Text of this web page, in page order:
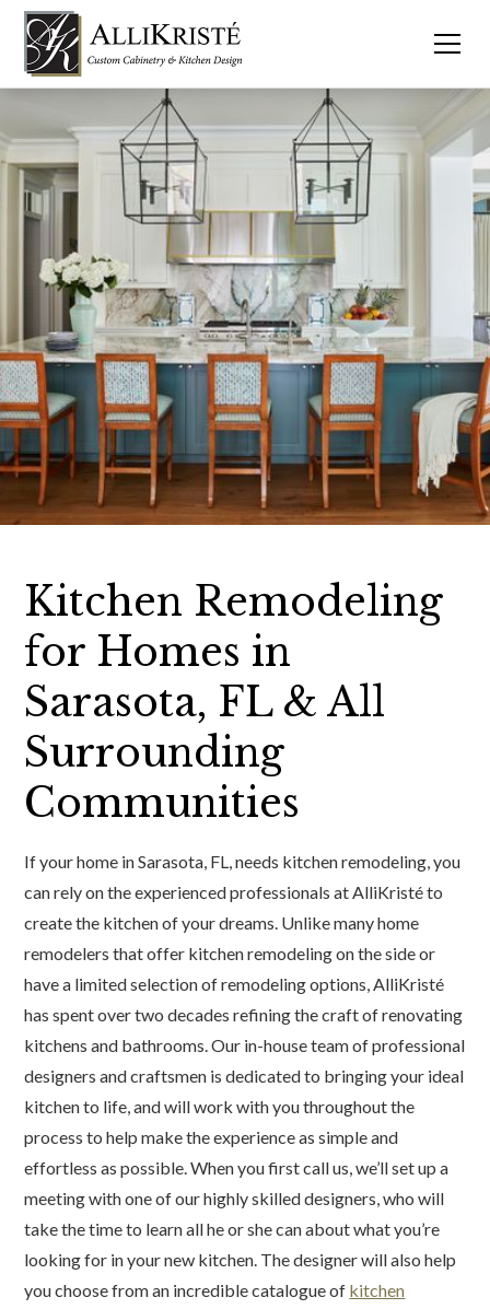
Kitchen Remodeling
for Homes in
Sarasota, FL & All
Surrounding
Communities
If your home in Sarasota, FL, needs kitchen remodeling, you
can rely on the experienced professionals at AlliKristé to
create the kitchen of your dreams. Unlike many home
remodelers that offer kitchen remodeling on the side or
have a limited selection of remodeling options, AlliKristé
has spent over two decades refining the craft of renovating
kitchens and bathrooms. Our in-house team of professional
designers and craftsmen is dedicated to bringing your ideal
kitchen to life, and will work with you throughout the
process to help make the experience as simple and
effortless as possible. When you first call us, we’ll set up a
meeting with one of our highly skilled designers, who will
take the time to learn all he or she can about what you’re
looking for in your new kitchen. The designer will also help
you choose from an incredible catalogue of kitchen